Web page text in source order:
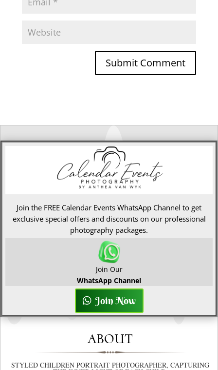
Join the FREE Calendar Events WhatsApp Channel to get
exclusive special offers and discounts on our professional
photography packages.
Join Our
WhatsApp Channel
Join Now
ABOUT
STYLED CHILDREN PORTRAIT PHOTOGRAPHER, CAPTURING